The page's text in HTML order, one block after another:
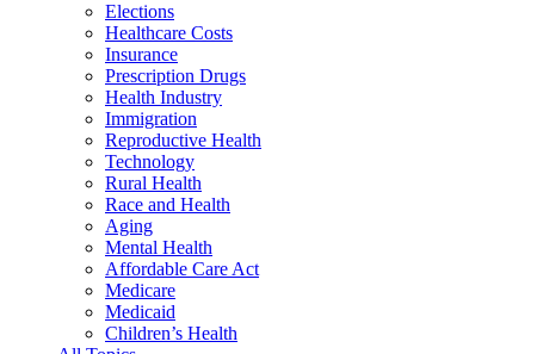
Elections
Healthcare Costs
Insurance
Prescription Drugs
Health Industry
Immigration
Reproductive Health
Technology
Rural Health
Race and Health
Aging
Mental Health
Affordable Care Act
Medicare
Medicaid
Children’s Health